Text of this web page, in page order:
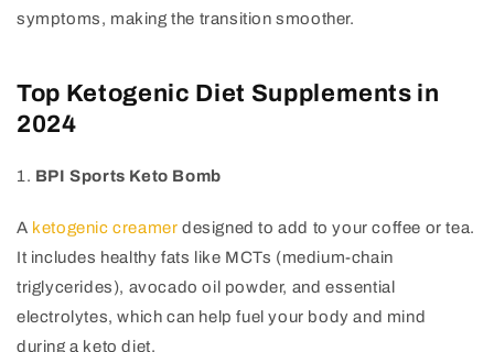
symptoms, making the transition smoother.
Top Ketogenic Diet Supplements in
2024
1. BPI Sports Keto Bomb
A ketogenic creamer designed to add to your coffee or tea.
It includes healthy fats like MCTs (medium-chain
triglycerides), avocado oil powder, and essential
electrolytes, which can help fuel your body and mind
during a keto diet.